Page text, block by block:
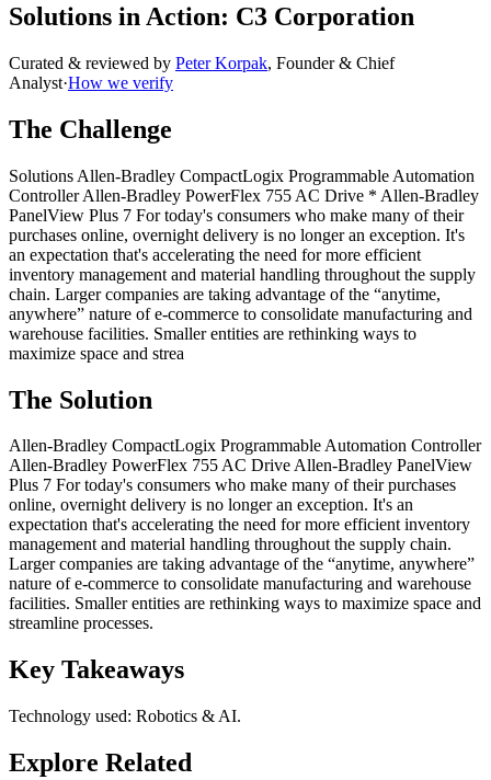
Solutions in Action: C3 Corporation
Curated & reviewed by Peter Korpak, Founder & Chief
Analyst·How we verify
The Challenge
Solutions Allen-Bradley CompactLogix Programmable Automation
Controller Allen-Bradley PowerFlex 755 AC Drive * Allen-Bradley
PanelView Plus 7 For today's consumers who make many of their
purchases online, overnight delivery is no longer an exception. It's
an expectation that's accelerating the need for more efficient
inventory management and material handling throughout the supply
chain. Larger companies are taking advantage of the “anytime,
anywhere” nature of e-commerce to consolidate manufacturing and
warehouse facilities. Smaller entities are rethinking ways to
maximize space and strea
The Solution
Allen-Bradley CompactLogix Programmable Automation Controller
Allen-Bradley PowerFlex 755 AC Drive Allen-Bradley PanelView
Plus 7 For today's consumers who make many of their purchases
online, overnight delivery is no longer an exception. It's an
expectation that's accelerating the need for more efficient inventory
management and material handling throughout the supply chain.
Larger companies are taking advantage of the “anytime, anywhere”
nature of e-commerce to consolidate manufacturing and warehouse
facilities. Smaller entities are rethinking ways to maximize space and
streamline processes.
Key Takeaways
Technology used: Robotics & AI.
Explore Related